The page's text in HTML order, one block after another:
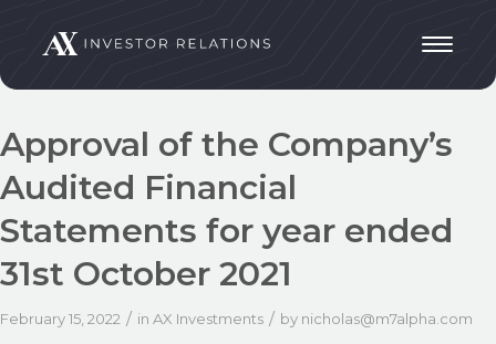
Approval of the Company’s
Audited Financial
Statements for year ended
31st October 2021
February 15, 2022 / in AX Investments / by nicholas@m7alpha.com